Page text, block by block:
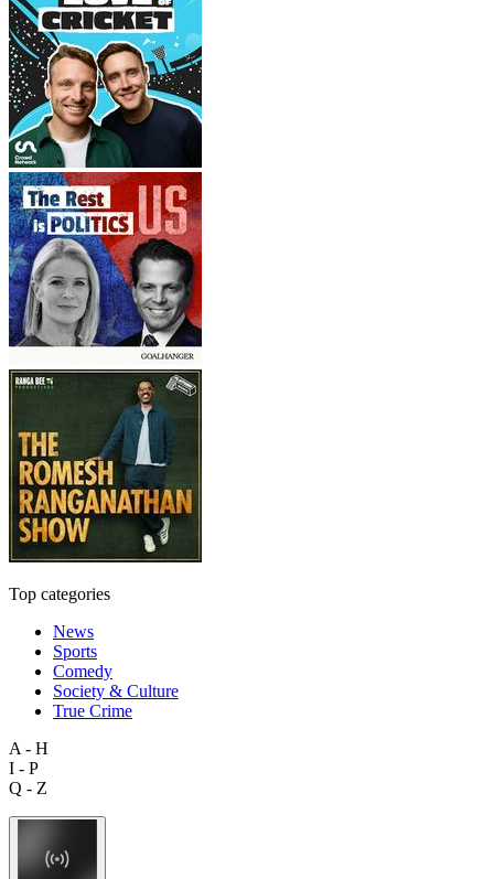
Top categories
News
Sports
Comedy
Society & Culture
True Crime
A - H
I - P
Q - Z